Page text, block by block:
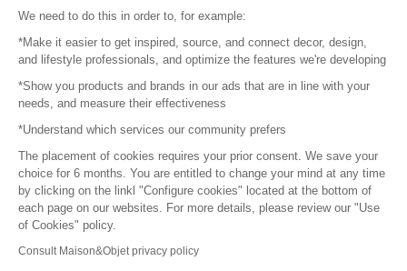
© 2016 – Organisation SAFI
Careers
Press
Become a partner
Terms of use
Platform General Terms and Conditions
Return & Refunds
We need to do this in order to, for example:
*Make it easier to get inspired, source, and connect decor, design,
and lifestyle professionals, and optimize the features we're developing
*Show you products and brands in our ads that are in line with your
needs, and measure their effectiveness
*Understand which services our community prefers
The placement of cookies requires your prior consent. We save your
choice for 6 months. You are entitled to change your mind at any time
by clicking on the linkl "Configure cookies" located at the bottom of
each page on our websites. For more details, please review our "Use
of Cookies" policy.
Consult Maison&Objet privacy policy